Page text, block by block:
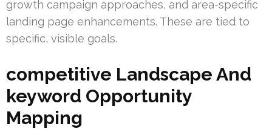
growth campaign approaches, and area-specific
landing page enhancements. These are tied to
specific, visible goals.
competitive Landscape And
keyword Opportunity
Mapping